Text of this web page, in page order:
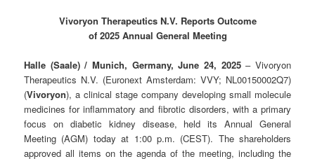
Vivoryon Therapeutics N.V. Reports Outcome
of 2025 Annual General Meeting
Halle (Saale) / Munich, Germany, June 24, 2025– Vivoryon
Therapeutics N.V. (Euronext Amsterdam: VVY; NL00150002Q7)
(Vivoryon), a clinical stage company developing small molecule
medicines for inflammatory and fibrotic disorders, with a primary
focus on diabetic kidney disease, held its Annual General
Meeting (AGM) today at 1:00 p.m. (CEST). The shareholders
approved all items on the agenda of the meeting, including the